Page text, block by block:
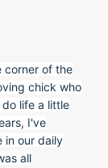
corner of the
chick who
life a little
I've
in our daily
all